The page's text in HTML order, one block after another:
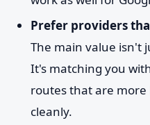
Prefer providers
The main value isn't
It's matching you
routes that are more
cleanly.